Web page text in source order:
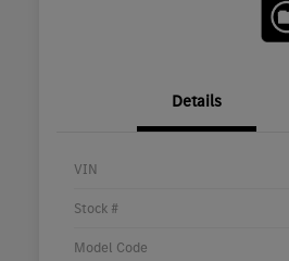
Details
VIN
Stock #
Model Code